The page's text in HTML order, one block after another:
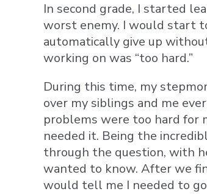
In second grade, I started
worst enemy. I would start
automatically give up
working on was “too hard.”
During this time, my
over my siblings and me
problems were too hard for
needed it. Being the
through the question, with
wanted to know. After we
would tell me I needed to